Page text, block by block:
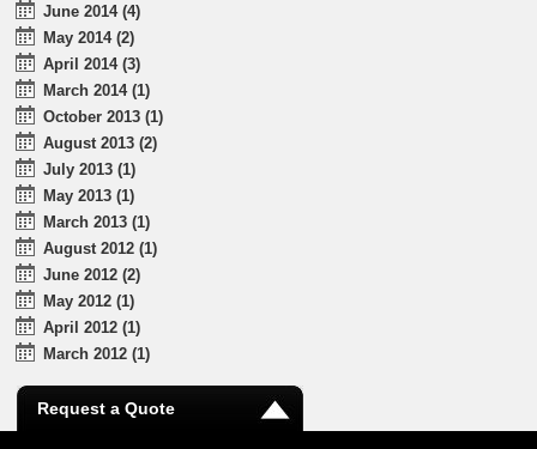
June 2014 (4)
May 2014 (2)
April 2014 (3)
March 2014 (1)
October 2013 (1)
August 2013 (2)
July 2013 (1)
May 2013 (1)
March 2013 (1)
August 2012 (1)
June 2012 (2)
May 2012 (1)
April 2012 (1)
March 2012 (1)
Request a Quote